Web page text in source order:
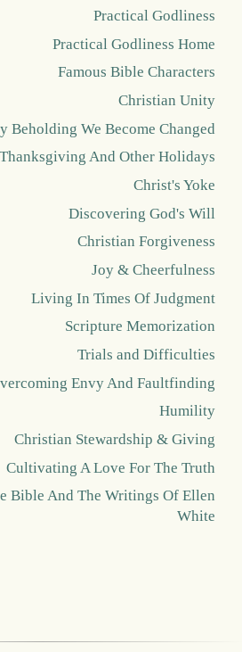
Practical Godliness
Practical Godliness Home
Famous Bible Characters
Christian Unity
Beholding We Become Changed
And Other Holidays
Christ's Yoke
Discovering God's Will
Christian Forgiveness
Joy & Cheerfulness
Living In Times Of Judgment
Scripture Memorization
Trials and Difficulties
Envy And Faultfinding
Humility
Christian Stewardship & Giving
Cultivating A Love For The Truth
Bible And The Writings Of Ellen
White